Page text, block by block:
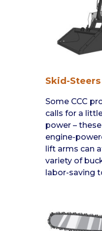
Skid-Steers
Some CCC
calls for a
power –
engine-
lift arms can
variety of
labor-saving